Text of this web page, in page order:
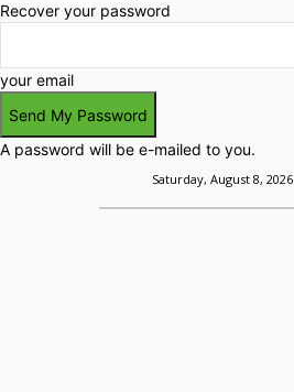
Recover your password
your email
A password will be e-mailed to you.
Saturday, August 8, 2026